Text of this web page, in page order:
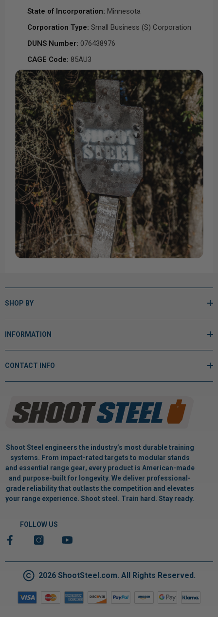
State of Incorporation: Minnesota
Corporation Type: Small Business (S) Corporation
DUNS Number: 076438976
CAGE Code: 85AU3
SHOP BY
INFORMATION
CONTACT INFO
Shoot Steel engineers the industry’s most durable training
systems. From impact-rated targets to modular stands
and essential range gear, every product is American-made
and purpose-built for longevity. We deliver professional-
grade reliability that outlasts the competition and elevates
your range experience. Shoot steel. Train hard. Stay ready.
FOLLOW US
2026 ShootSteel.com. All Rights Reserved.